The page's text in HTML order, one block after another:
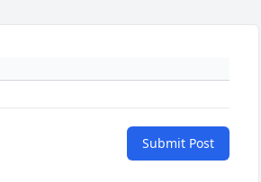
Submit Post